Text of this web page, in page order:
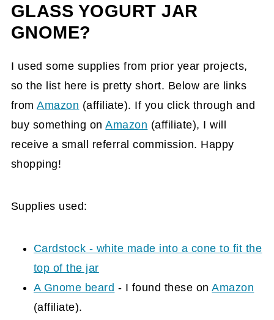
GLASS YOGURT JAR
GNOME?
I used some supplies from prior year projects,
so the list here is pretty short. Below are links
fromAmazon (affiliate). If you click through and
buy something onAmazon (affiliate), I will
receive a small referral commission. Happy
shopping!
Supplies used:
Cardstock - white made into a cone to fit the
top of the jar
A Gnome beard - I found these onAmazon
(affiliate).